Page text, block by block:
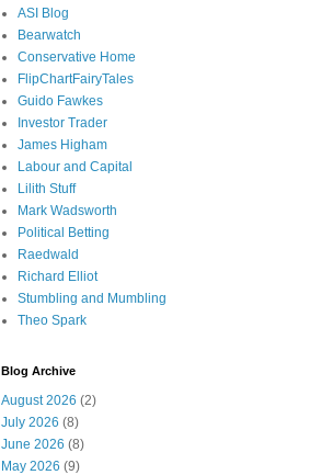
ASI Blog
Bearwatch
Conservative Home
FlipChartFairyTales
Guido Fawkes
Investor Trader
James Higham
Labour and Capital
Lilith Stuff
Mark Wadsworth
Political Betting
Raedwald
Richard Elliot
Stumbling and Mumbling
Theo Spark
Blog Archive
August 2026 (2)
July 2026 (8)
June 2026 (8)
May 2026 (9)